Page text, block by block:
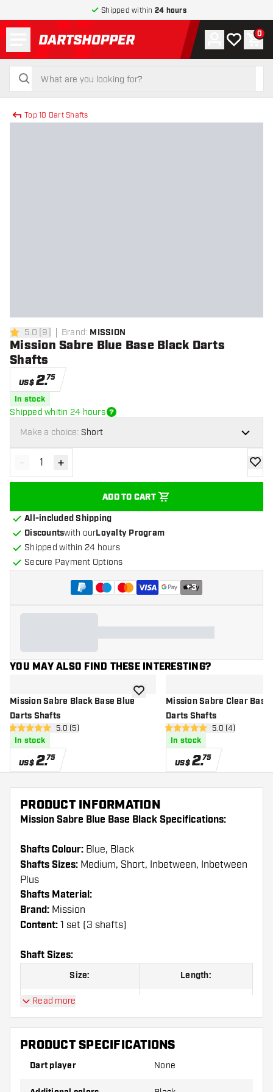
Shipped within 24 hours
return to home page
search
search
Account
My wishlist
0
Top 10 Dart Shafts
5 Score stars
5.0 [9] Brand: MISSION
Mission Sabre Blue Base Black Darts
Shafts
US$2.75
In stock
Shipped whitin 24 hours
Make a choice: Short
Decrease quantity
- Increase quantity
+
ADD TO CART
add
All-included Shipping
Discountswith ourLoyalty Program
Shipped within 24 hours
Secure Payment Options
+3
YOU MAY ALSO FIND THESE INTERESTING?
Mission Sabre Black Base Blue
Darts Shafts
open reviews drawer
5 Score stars 5.0 (5)
In stock
US$2.75
add to wishlistMission Sabre Clear Base
Darts Shafts
open reviews
5 Score stars 5.0 (4)
In stock
US$2.75
PRODUCT INFORMATION
Mission Sabre Blue Base Black Specifications:
Shafts Colour: Blue, Black
Shafts Sizes: Medium, Short, Inbetween, Inbetween
Plus
Shafts Material:
Brand: Mission
Content: 1 set (3 shafts)
Shaft Sizes:
Size: Length:
Short
Inbetween Plus
Read more
PRODUCT SPECIFICATIONS
Dart player None